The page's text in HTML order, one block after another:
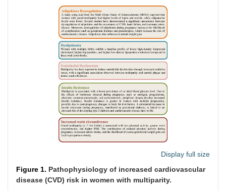
Display full size
Figure 1. Pathophysiology of increased cardiovascular
disease (CVD) risk in women with multiparity.